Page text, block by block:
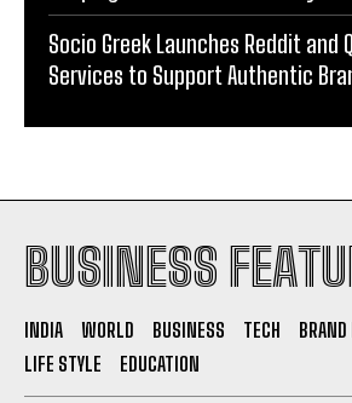
LIFE STYLE
EDUCATION